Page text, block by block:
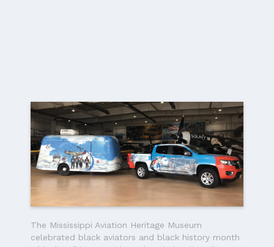
The Mississippi Aviation Heritage Museum
celebrated black aviators and black history month